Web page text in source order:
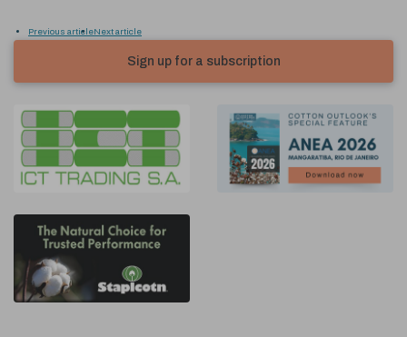
Previous articleNext article
Sign up for a subscription